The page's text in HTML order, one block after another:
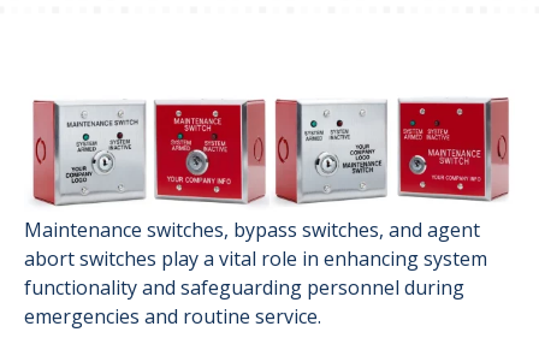
Maintenance switches, bypass switches, and agent
abort switches play a vital role in enhancing system
functionality and safeguarding personnel during
emergencies and routine service.